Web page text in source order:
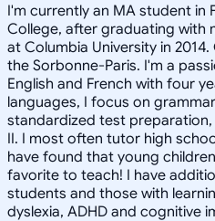
I'm currently an MA student in
College, after graduating with
at Columbia University in
the Sorbonne-Paris. I'm a
English and French with four
languages, I focus on
standardized test preparation,
II. I most often tutor high
have found that young
favorite to teach! I have
students and those with
dyslexia, ADHD and cognitive